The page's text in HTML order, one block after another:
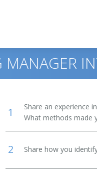
1
Share an experience
What methods made
2 Share how you